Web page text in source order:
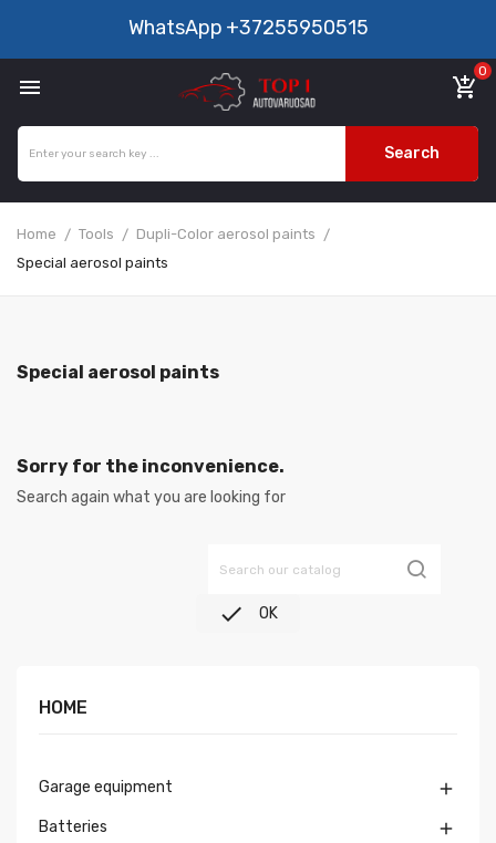
WhatsApp +37255950515
 add_shopping_cart
0
Search
Home Tools
Dupli-Color aerosol paints
Special aerosol paints
Special aerosol paints
Sorry for the inconvenience.
Search again what you are looking for
 OK
HOME
Garage equipment 
Batteries 